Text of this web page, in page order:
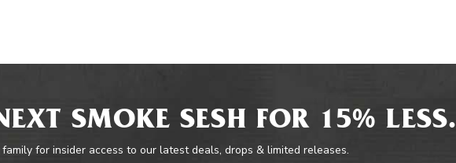
SMOKE SESH FOR 15% LESS.
for insider access to our latest deals, drops & limited releases.